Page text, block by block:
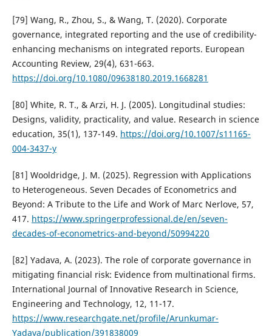
[79] Wang, R., Zhou, S., & Wang, T. (2020). Corporate
governance, integrated reporting and the use of credibility-
enhancing mechanisms on integrated reports. European
Accounting Review, 29(4), 631-663.
https://doi.org/10.1080/09638180.2019.1668281
[80] White, R. T., & Arzi, H. J. (2005). Longitudinal studies:
Designs, validity, practicality, and value. Research in science
education, 35(1), 137-149. https://doi.org/10.1007/s11165-
004-3437-y
[81] Wooldridge, J. M. (2025). Regression with Applications
to Heterogeneous. Seven Decades of Econometrics and
Beyond: A Tribute to the Life and Work of Marc Nerlove, 57,
417. https://www.springerprofessional.de/en/seven-
decades-of-econometrics-and-beyond/50994220
[82] Yadava, A. (2023). The role of corporate governance in
mitigating financial risk: Evidence from multinational firms.
International Journal of Innovative Research in Science,
Engineering and Technology, 12, 11-17.
https://www.researchgate.net/profile/Arunkumar-
Yadava/publication/391838009